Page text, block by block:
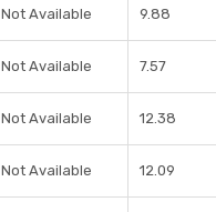
Not Available 9.88
Not Available 7.57
Not Available 12.38
Not Available 12.09